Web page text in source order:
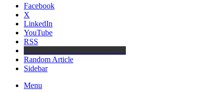
Facebook
X
LinkedIn
YouTube
RSS
Random Article
Sidebar
Menu